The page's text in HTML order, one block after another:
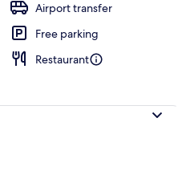
Airport transfer
Free parking
Restaurant